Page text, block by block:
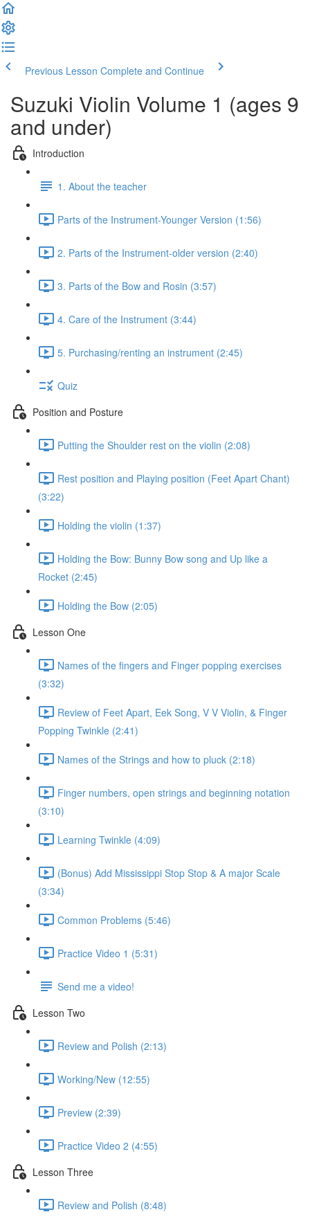
Previous Lesson Complete and Continue
Suzuki Violin Volume 1 (ages 9
and under)
Introduction
1. About the teacher
Parts of the Instrument-Younger Version (1:56)
2. Parts of the Instrument-older version (2:40)
3. Parts of the Bow and Rosin (3:57)
4. Care of the Instrument (3:44)
5. Purchasing/renting an instrument (2:45)
Quiz
Position and Posture
Putting the Shoulder rest on the violin (2:08)
Rest position and Playing position (Feet Apart Chant)
(3:22)
Holding the violin (1:37)
Holding the Bow: Bunny Bow song and Up like a
Rocket (2:45)
Holding the Bow (2:05)
Lesson One
Names of the fingers and Finger popping exercises
(3:32)
Review of Feet Apart, Eek Song, V V Violin, & Finger
Popping Twinkle (2:41)
Names of the Strings and how to pluck (2:18)
Finger numbers, open strings and beginning notation
(3:10)
Learning Twinkle (4:09)
(Bonus) Add Mississippi Stop Stop & A major Scale
(3:34)
Common Problems (5:46)
Practice Video 1 (5:31)
Send me a video!
Lesson Two
Review and Polish (2:13)
Working/New (12:55)
Preview (2:39)
Practice Video 2 (4:55)
Lesson Three
Review and Polish (8:48)